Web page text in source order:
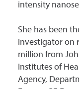
intensity
She has been
investigator on
million from
Institutes of
Agency,